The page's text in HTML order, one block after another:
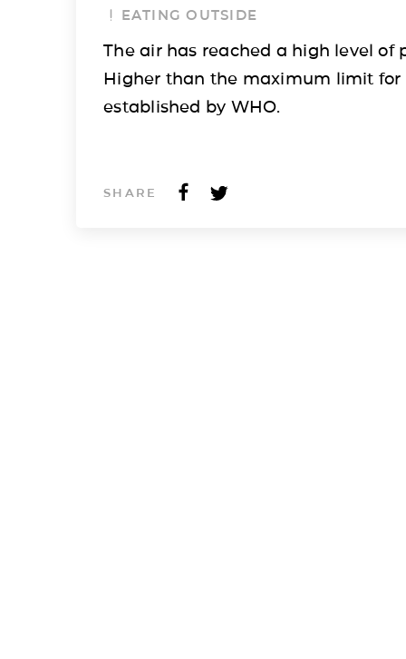
EATING OUTSIDE
The air has reached a high level of
Higher than the maximum limit for
established by WHO.
SHARE